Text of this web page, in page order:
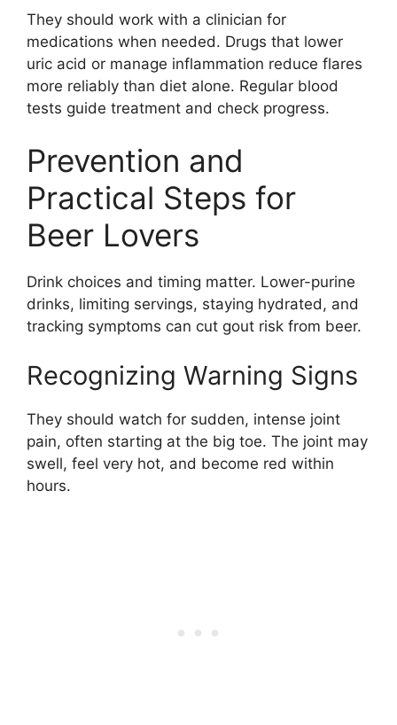
They should work with a clinician for
medications when needed. Drugs that lower
uric acid or manage inflammation reduce flares
more reliably than diet alone. Regular blood
tests guide treatment and check progress.
Prevention and
Practical Steps for
Beer Lovers
Drink choices and timing matter. Lower-purine
drinks, limiting servings, staying hydrated, and
tracking symptoms can cut gout risk from beer.
Recognizing Warning Signs
They should watch for sudden, intense joint
pain, often starting at the big toe. The joint may
swell, feel very hot, and become red within
hours.